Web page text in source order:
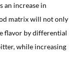
an increase in
matrix will not only
flavor by differential
while increasing